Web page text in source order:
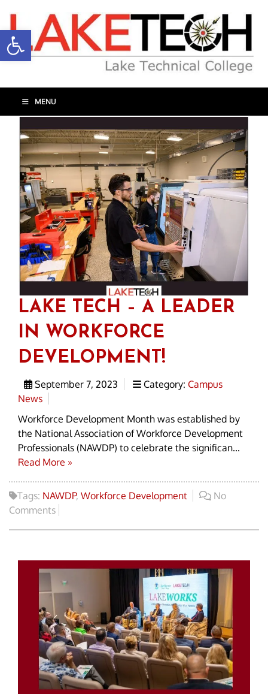
MENU
LAKE TECH – A LEADER
IN WORKFORCE
DEVELOPMENT!
September 7, 2023 Category: Campus
News
Workforce Development Month was established by
the National Association of Workforce Development
Professionals (NAWDP) to celebrate the significan...
Read More »
Tags: NAWDP, Workforce Development
No
Comments
Open toolbar